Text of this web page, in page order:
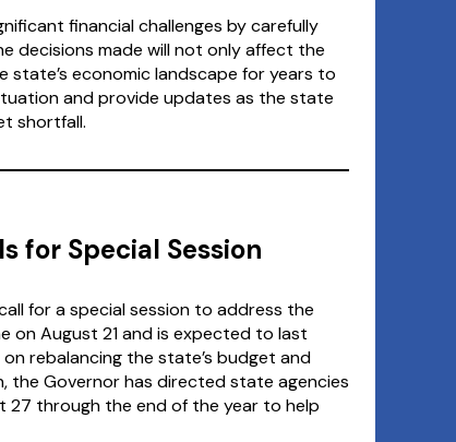
financial challenges by carefully
decisions made will not only affect the
state’s economic landscape for years to
and provide updates as the state
shortfall.
for Special Session
for a special session to address the
on August 21 and is expected to last
rebalancing the state’s budget and
the Governor has directed state agencies
27 through the end of the year to help